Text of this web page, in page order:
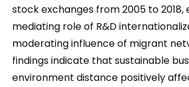
stock exchanges from 2005 to 2018,
mediating role of R&D
moderating influence of migrant
findings indicate that sustainable
environment distance positively